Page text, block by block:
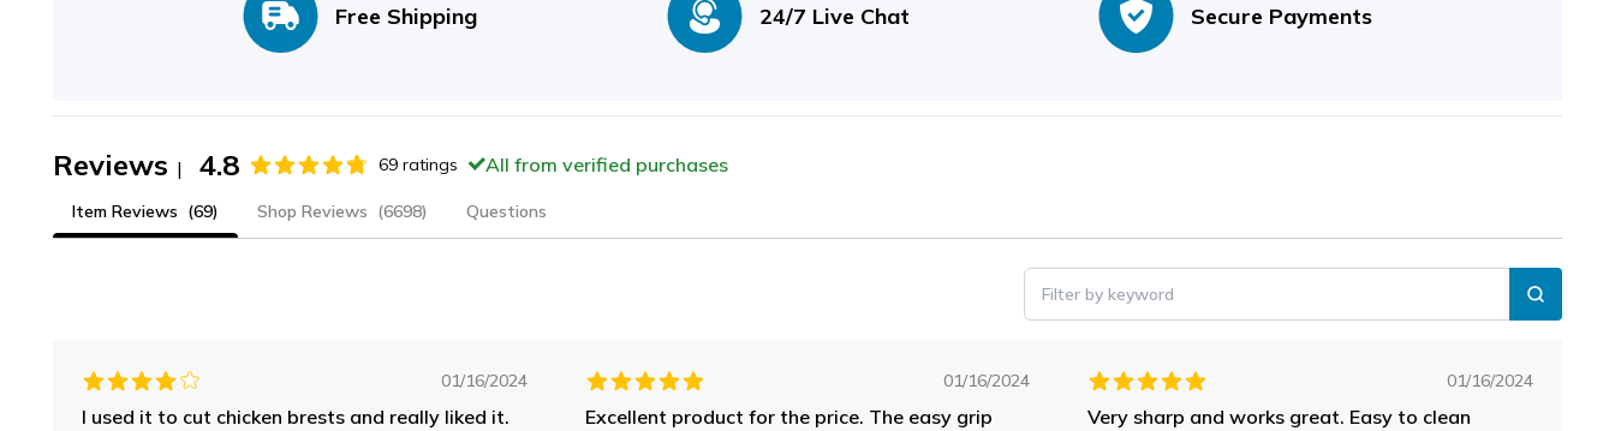
Free Shipping 24/7 Live Chat Secure Payments
Reviews | 4.8 69 ratings All from verified purchases
Item Reviews (69) Shop Reviews (6698) Questions
Filter by keyword
01/16/2024
I used it to cut chicken brests and really liked it.
01/16/2024
Excellent product for the price. The easy grip
01/16/2024
Very sharp and works great. Easy to clean